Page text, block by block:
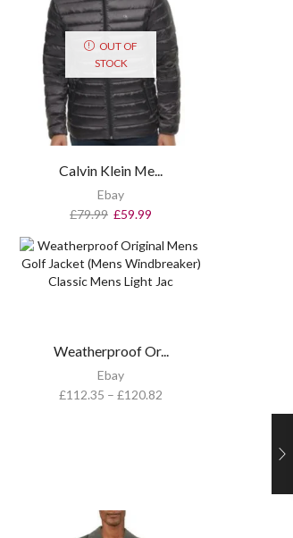
OUT OF
STOCK
Calvin Klein Me...
Ebay
£79.99 £59.99
Weatherproof Or...
Ebay
£112.35 – £120.82